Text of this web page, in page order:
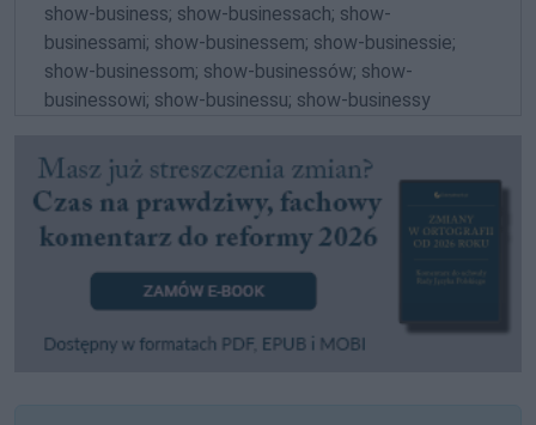
show-business; show-businessach; show-
businessami; show-businessem; show-businessie;
show-businessom; show-businessów; show-
businessowi; show-businessu; show-businessy